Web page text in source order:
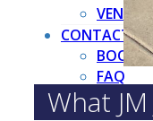
CONTACT US
BOOK
FAQ
What